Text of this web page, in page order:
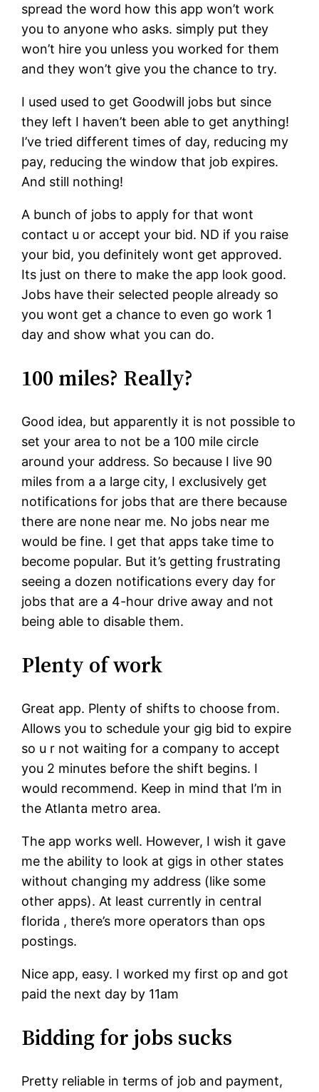
spread the word how this app won’t work
you to anyone who asks. simply put they
won’t hire you unless you worked for them
and they won’t give you the chance to try.
I used used to get Goodwill jobs but since
they left I haven’t been able to get anything!
I’ve tried different times of day, reducing my
pay, reducing the window that job expires.
And still nothing!
A bunch of jobs to apply for that wont
contact u or accept your bid. ND if you raise
your bid, you definitely wont get approved.
Its just on there to make the app look good.
Jobs have their selected people already so
you wont get a chance to even go work 1
day and show what you can do.
100 miles? Really?
Good idea, but apparently it is not possible to
set your area to not be a 100 mile circle
around your address. So because I live 90
miles from a a large city, I exclusively get
notifications for jobs that are there because
there are none near me. No jobs near me
would be fine. I get that apps take time to
become popular. But it’s getting frustrating
seeing a dozen notifications every day for
jobs that are a 4-hour drive away and not
being able to disable them.
Plenty of work
Great app. Plenty of shifts to choose from.
Allows you to schedule your gig bid to expire
so u r not waiting for a company to accept
you 2 minutes before the shift begins. I
would recommend. Keep in mind that I’m in
the Atlanta metro area.
The app works well. However, I wish it gave
me the ability to look at gigs in other states
without changing my address (like some
other apps). At least currently in central
florida , there’s more operators than ops
postings.
Nice app, easy. I worked my first op and got
paid the next day by 11am
Bidding for jobs sucks
Pretty reliable in terms of job and payment,